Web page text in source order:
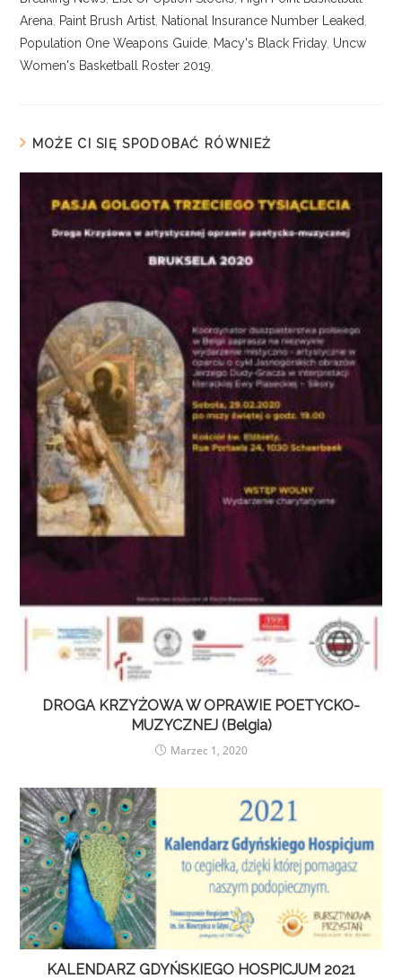
Arena
Paint Brush Artist National Insurance Number Leaked
Population One Weapons Guide Macy's Black Friday, Uncw
Women's Basketball Roster 2019
MOŻE CI SIĘ SPODOBAĆ RÓWNIEŻ
DROGA KRZYŻOWA W OPRAWIE POETYCKO-
MUZYCZNEJ (Belgia)
Marzec 1, 2020
KALENDARZ GDYŃSKIEGO HOSPICJUM 2021